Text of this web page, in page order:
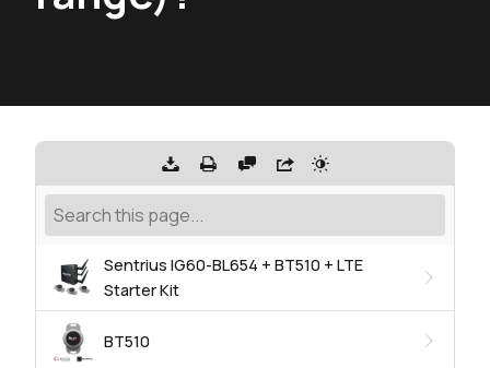
Sentrius IG60-BL654 + BT510 + LTE
Starter Kit
BT510